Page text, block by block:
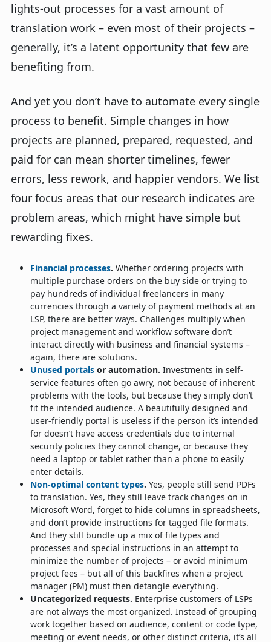
lights-out processes for a vast amount of
translation work – even most of their projects –
generally, it’s a latent opportunity that few are
benefiting from.
And yet you don’t have to automate every single
process to benefit. Simple changes in how
projects are planned, prepared, requested, and
paid for can mean shorter timelines, fewer
errors, less rework, and happier vendors. We list
four focus areas that our research indicates are
problem areas, which might have simple but
rewarding fixes.
Financial processes. Whether ordering projects with
multiple purchase orders on the buy side or trying to
pay hundreds of individual freelancers in many
currencies through a variety of payment methods at an
LSP, there are better ways. Challenges multiply when
project management and workflow software don’t
interact directly with business and financial systems –
again, there are solutions.
Unused portals or automation. Investments in self-
service features often go awry, not because of inherent
problems with the tools, but because they simply don’t
fit the intended audience. A beautifully designed and
user-friendly portal is useless if the person it’s intended
for doesn’t have access credentials due to internal
security policies they cannot change, or because they
need a laptop or tablet rather than a phone to easily
enter details.
Non-optimal content types. Yes, people still send PDFs
to translation. Yes, they still leave track changes on in
Microsoft Word, forget to hide columns in spreadsheets,
and don’t provide instructions for tagged file formats.
And they still bundle up a mix of file types and
processes and special instructions in an attempt to
minimize the number of projects – or avoid minimum
project fees – but all of this backfires when a project
manager (PM) must then detangle everything.
Uncategorized requests. Enterprise customers of LSPs
are not always the most organized. Instead of grouping
work together based on audience, content or code type,
meeting or event needs, or other distinct criteria, it’s all